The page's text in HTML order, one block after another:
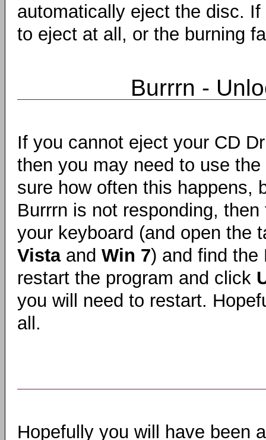
automatically eject the disc.
to eject at all, or the burning
Burrrn -
If you cannot eject your CD
then you may need to use the
sure how often this happens,
Burrrn is not responding,
your keyboard (and open the
Vistaand Win 7) and find the
restart the program and click
you will need to restart.
all.
Hopefully you will have been